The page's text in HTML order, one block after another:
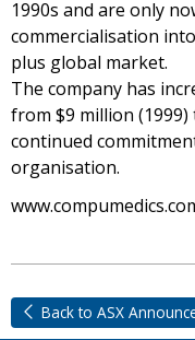
1990s and are only
commercialisation
plus global market.
The company has
from $9 million
continued
organisation.
Back to ASX